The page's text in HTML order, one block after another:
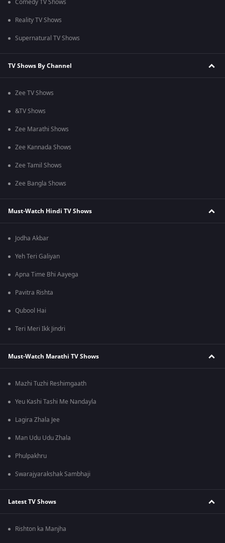
Comedy TV Shows
Reality TV Shows
Supernatural TV Shows
TV Shows By Channel
Zee TV Shows
&TV Shows
Zee Marathi Shows
Zee Kannada Shows
Zee Tamil Shows
Zee Bangla Shows
Must-Watch Hindi TV Shows
Jodha Akbar
Yeh Teri Galiyan
Apna Time Bhi Aayega
Pavitra Rishta
Qubool Hai
Teri Meri Ikk Jindri
Must-Watch Marathi TV Shows
Mazhi Tuzhi Reshimgaath
Yeu Kashi Tashi Me Nandayla
Lagira Zhala Jee
Man Udu Udu Zhala
Phulpakhru
Swarajyarakshak Sambhaji
Latest TV Shows
Rishton ka Manjha